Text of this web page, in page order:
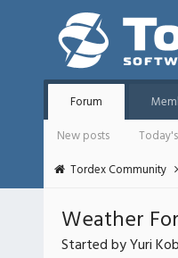
Forum
New posts
Tordex Community
Weather
Started by Yuri